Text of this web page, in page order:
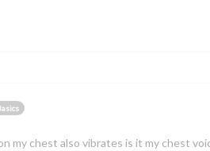
my chest also vibrates is it my chest